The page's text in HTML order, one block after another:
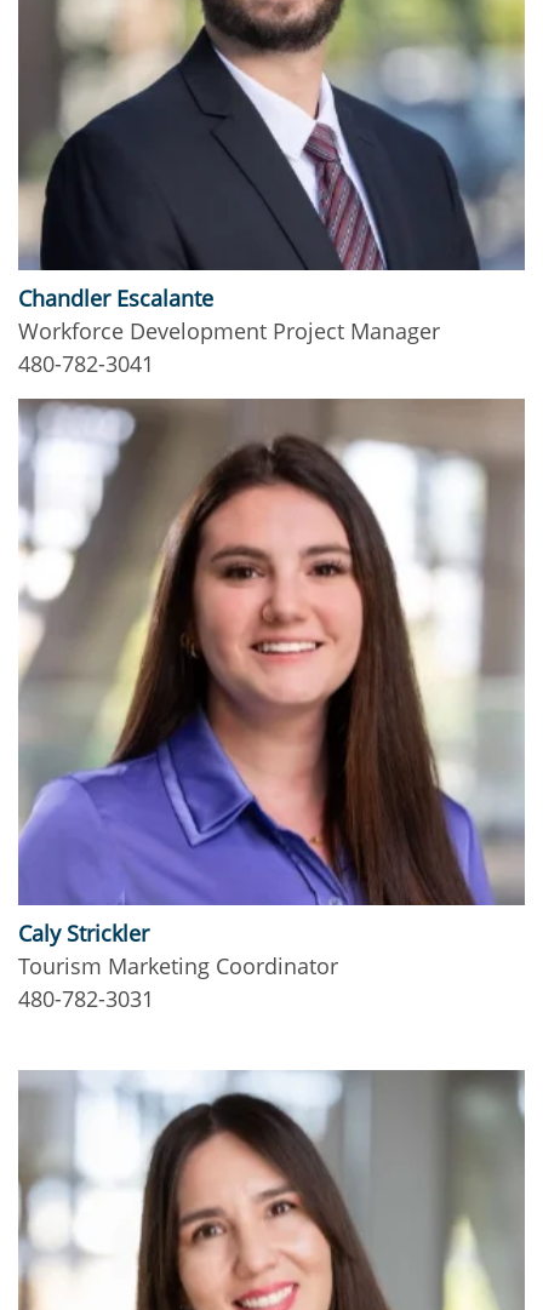
Chandler Escalante
Workforce Development Project Manager
480-782-3041
Caly Strickler
Tourism Marketing Coordinator
480-782-3031